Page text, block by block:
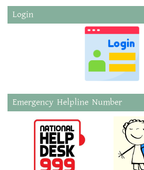
Login
Emergency Helpline Number